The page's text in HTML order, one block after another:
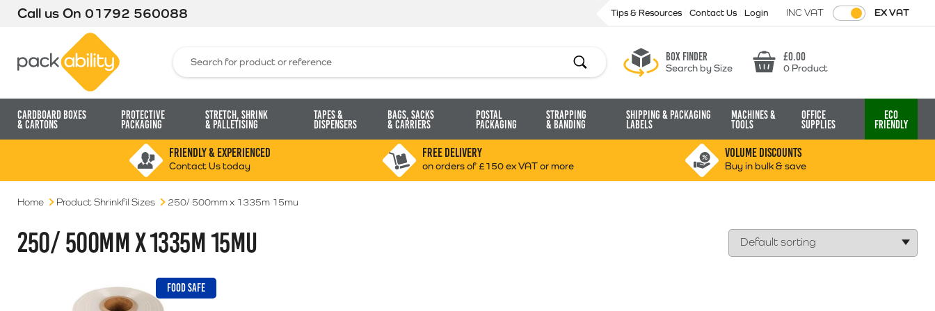
Call us On 01792 560088 Tips & Resources Contact Us Login INC VAT EX VAT
Search Box finder
Search by Size Basket
£0.00
0 Product
Cardboard Boxes
& Cartons
Protective
Packaging
Stretch, Shrink
& Palletising
Tapes &
Dispensers
Bags, Sacks
& Carriers
Postal
Packaging
Strapping
& Banding
Shipping & Packaging
Labels
Machines &
Tools
Office
Supplies
Eco
Friendly
FRIENDLY & EXPERIENCED
Contact Us today
FREE DELIVERY
on orders of £150 ex VAT or more
VOLUME DISCOUNTS
Buy in bulk & save
Home Product Shrinkfil Sizes 250/ 500mm x 1335m 15mu
250/ 500MM X 1335M 15MU
FOOD SAFE